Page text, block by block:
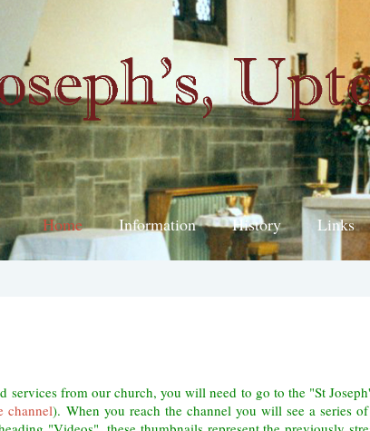
Home Information History Links
services from our church, you will need to go to the "St
channel). When you reach the channel you will see a series